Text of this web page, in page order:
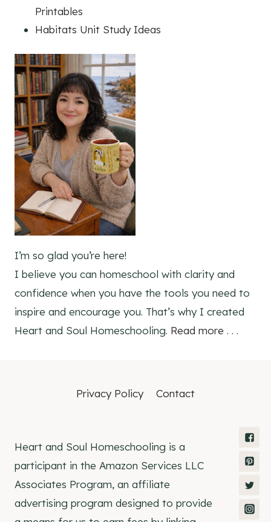
Printables
Habitats Unit Study Ideas
I’m so glad you’re here!
I believe you can homeschool with clarity and
confidence when you have the tools you need to
inspire and encourage you. That’s why I created
Heart and Soul Homeschooling. Read more . . .
Privacy Policy Contact
Heart and Soul Homeschooling is a
participant in the Amazon Services LLC
Associates Program, an affiliate
advertising program designed to provide